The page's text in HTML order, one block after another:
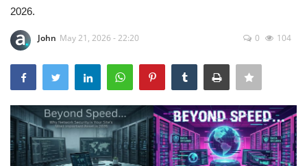
Backup Solutions
hosting server
Server Management
Cybersecurity
Tools
2026.
John May 21, 2026 - 22:20 0 104